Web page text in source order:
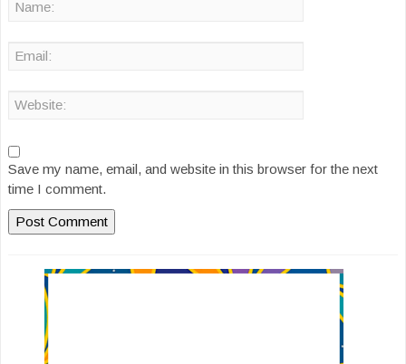
Save my name, email, and website in this browser for the next
time I comment.